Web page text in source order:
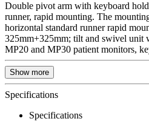
Double pivot arm with keyboard
runner, rapid mounting. The
horizontal standard runner rapid
325mm+325mm; tilt and swivel unit
MP20 and MP30 patient monitors,
Show more
Specifications
Specifications